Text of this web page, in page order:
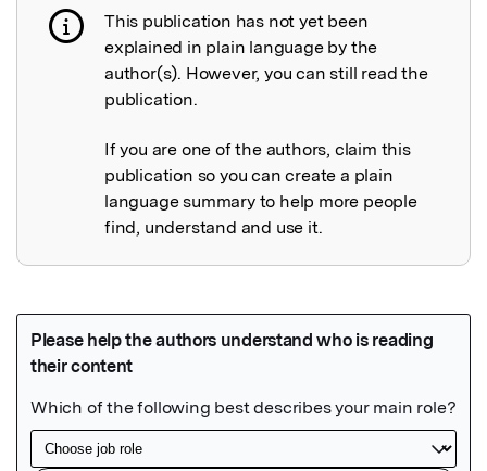
Publication not explained
This publication has not yet been
explained in plain language by the
author(s). However, you can still read the
publication.
If you are one of the authors, claim this
publication so you can create a plain
language summary to help more people
find, understand and use it.